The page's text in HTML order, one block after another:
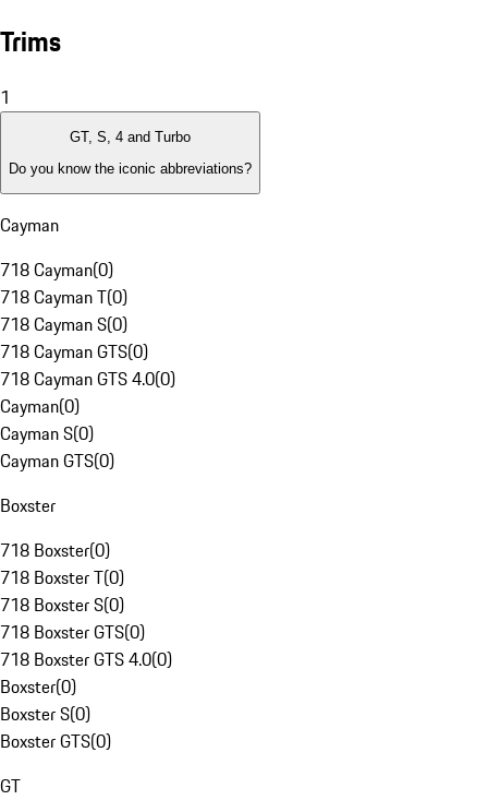
Trims
1
GT, S, 4 and Turbo
Do you know the iconic abbreviations?
Cayman
718 Cayman(0)
718 Cayman T(0)
718 Cayman S(0)
718 Cayman GTS(0)
718 Cayman GTS 4.0(0)
Cayman(0)
Cayman S(0)
Cayman GTS(0)
Boxster
718 Boxster(0)
718 Boxster T(0)
718 Boxster S(0)
718 Boxster GTS(0)
718 Boxster GTS 4.0(0)
Boxster(0)
Boxster S(0)
Boxster GTS(0)
GT